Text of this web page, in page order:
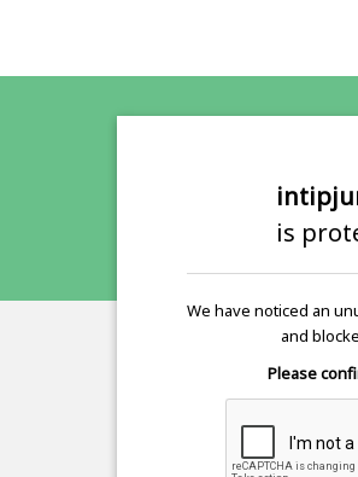
is
We have noticed an
and
Please